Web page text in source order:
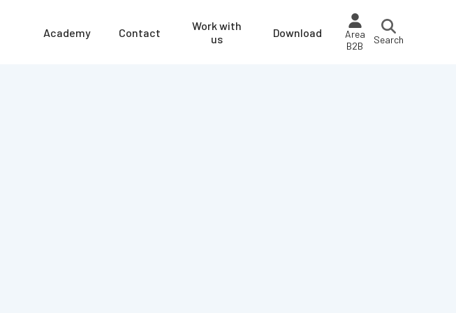
Academy Contact
Work with
us
Download
Area
B2B
Search